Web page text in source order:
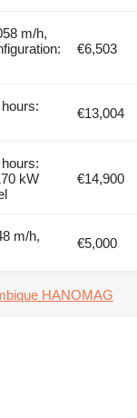
m/h,
€6,503
€13,004
kW
€14,900
m/h,
€5,000
HANOMAG